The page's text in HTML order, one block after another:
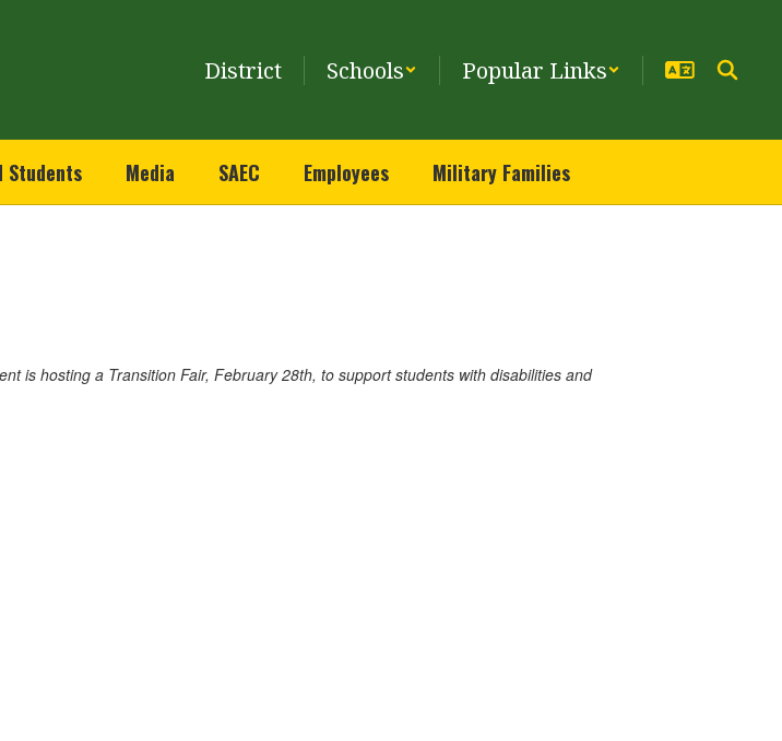
District Schools Popular Links
Students Media SAEC Employees Military Families
is hosting a Transition Fair, February 28th, to support students with disabilities and